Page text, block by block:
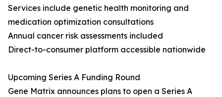
Services include genetic health monitoring and
medication optimization consultations
Annual cancer risk assessments included
Direct-to-consumer platform accessible nationwide
Upcoming Series A Funding Round
Gene Matrix announces plans to open a Series A